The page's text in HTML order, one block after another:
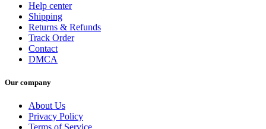
Help center
Shipping
Returns & Refunds
Track Order
Contact
DMCA
Our company
About Us
Privacy Policy